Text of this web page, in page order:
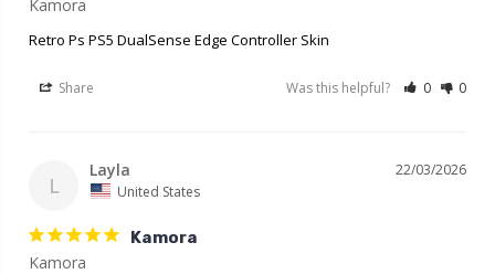
Retro Ps PS5 DualSense Edge Controller Skin
Share Was this helpful? 0 0
L
22/03/2026
Layla
United States
Kamora
Kamora